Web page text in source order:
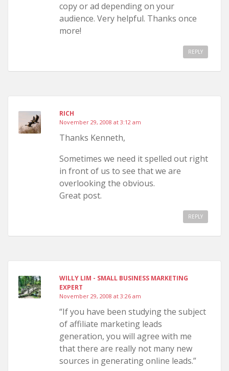
copy or ad depending on your
audience. Very helpful. Thanks once
more!
REPLY
RICH
November 29, 2008 at 3:12 am
Thanks Kenneth,
Sometimes we need it spelled out right
in front of us to see that we are
overlooking the obvious.
Great post.
REPLY
WILLY LIM - SMALL BUSINESS MARKETING
EXPERT
November 29, 2008 at 3:26 am
“If you have been studying the subject
of affiliate marketing leads
generation, you will agree with me
that there are really not many new
sources in generating online leads.”